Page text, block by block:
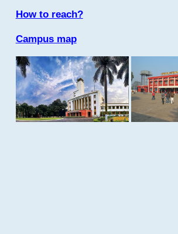
How to reach?
Campus map